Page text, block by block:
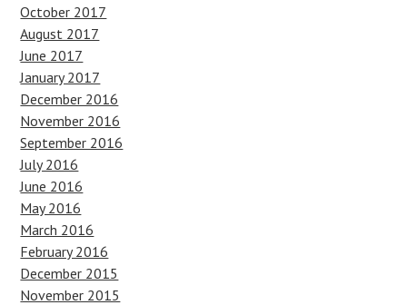
October 2017
August 2017
June 2017
January 2017
December 2016
November 2016
September 2016
July 2016
June 2016
May 2016
March 2016
February 2016
December 2015
November 2015